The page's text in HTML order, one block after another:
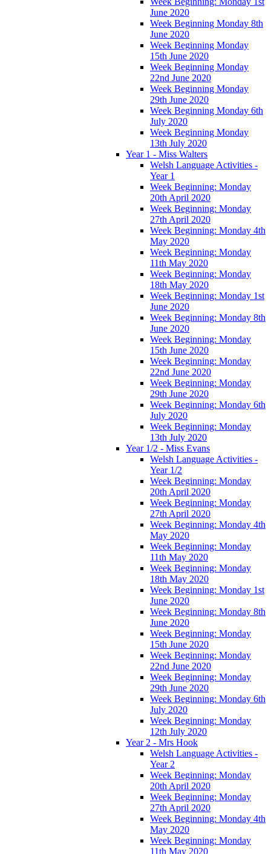
June 2020
Week Beginning Monday 8th
June 2020
Week Beginning Monday
15th June 2020
Week Beginning Monday
22nd June 2020
Week Beginning Monday
29th June 2020
Week Beginning Monday 6th
July 2020
Week Beginning Monday
13th July 2020
Year 1 - Miss Walters
Welsh Language Activities -
Year 1
Week Beginning: Monday
20th April 2020
Week Beginning: Monday
27th April 2020
Week Beginning: Monday 4th
May 2020
Week Beginning: Monday
11th May 2020
Week Beginning: Monday
18th May 2020
Week Beginning: Monday 1st
June 2020
Week Beginning: Monday 8th
June 2020
Week Beginning: Monday
15th June 2020
Week Beginning: Monday
22nd June 2020
Week Beginning: Monday
29th June 2020
Week Beginning: Monday 6th
July 2020
Week Beginning: Monday
13th July 2020
Year 1/2 - Miss Evans
Welsh Language Activities -
Year 1/2
Week Beginning: Monday
20th April 2020
Week Beginning: Monday
27th April 2020
Week Beginning: Monday 4th
May 2020
Week Beginning: Monday
11th May 2020
Week Beginning: Monday
18th May 2020
Week Beginning: Monday 1st
June 2020
Week Beginning: Monday 8th
June 2020
Week Beginning: Monday
15th June 2020
Week Beginning: Monday
22nd June 2020
Week Beginning: Monday
29th June 2020
Week Beginning: Monday 6th
July 2020
Week Beginning: Monday
12th July 2020
Year 2 - Mrs Hook
Welsh Language Activities -
Year 2
Week Beginning: Monday
20th April 2020
Week Beginning: Monday
27th April 2020
Week Beginning: Monday 4th
May 2020
Week Beginning: Monday
11th May 2020